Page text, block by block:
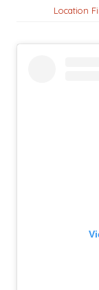
Location